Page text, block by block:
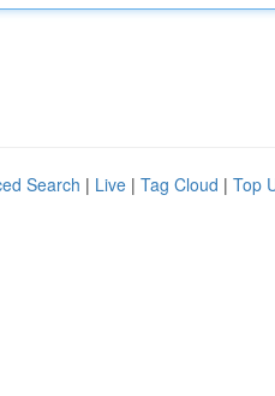
Search | Live | Tag Cloud | Top